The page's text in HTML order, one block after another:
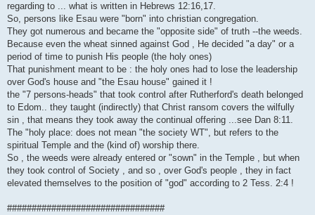
regarding to ... what is written in Hebrews 12:16,17.
So, persons like Esau were "born" into christian congregation.
They got numerous and became the "opposite side" of truth --the weeds.
Because even the wheat sinned against God , He decided "a day" or a
period of time to punish His people (the holy ones)
That punishment meant to be : the holy ones had to lose the leadership
over God's house and "the Esau house" gained it !
the "7 persons-heads" that took control after Rutherford's death belonged
to Edom.. they taught (indirectly) that Christ ransom covers the wilfully
sin , that means they took away the continual offering ...see Dan 8:11.
The "holy place: does not mean "the society WT", but refers to the
spiritual Temple and the (kind of) worship there.
So , the weeds were already entered or "sown" in the Temple , but when
they took control of Society , and so , over God's people , they in fact
elevated themselves to the position of "god" according to 2 Tess. 2:4 !
################################